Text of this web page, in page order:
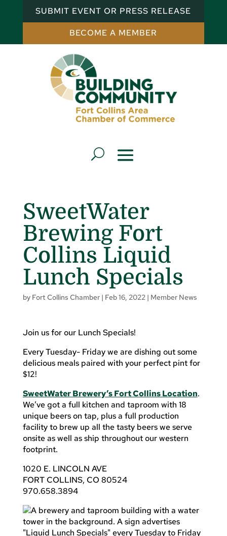
SUBMIT EVENT OR PRESS RELEASE
BECOME A MEMBER
SweetWater
Brewing Fort
Collins Liquid
Lunch Specials
by Fort Collins Chamber| Feb 16, 2022| Member News
Join us for our Lunch Specials!
Every Tuesday- Friday we are dishing out some
delicious meals paired with your perfect pint for
$12!
SweetWater Brewery’s Fort Collins Location.
We’ve got a full kitchen and taproom with 18
unique beers on tap, plus a full production
facility to brew up all the tasty beers we serve
onsite as well as ship throughout our western
footprint.
1020 E. LINCOLN AVE
FORT COLLINS, CO 80524
970.658.3894